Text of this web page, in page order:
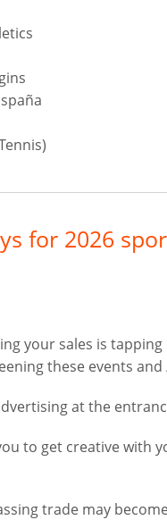
for 2026
your sales is
these events
at the
to get creative with
trade may